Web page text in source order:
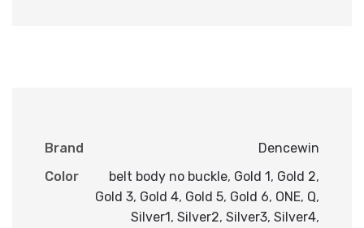
Brand
Dencewin
Color
belt body no buckle, Gold 1, Gold 2,
Gold 3, Gold 4, Gold 5, Gold 6, ONE, Q,
Silver1, Silver2, Silver3, Silver4,